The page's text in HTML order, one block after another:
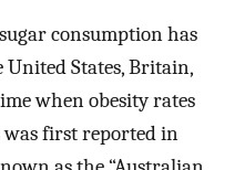
consumption has
States, Britain,
when obesity rates
was first reported in